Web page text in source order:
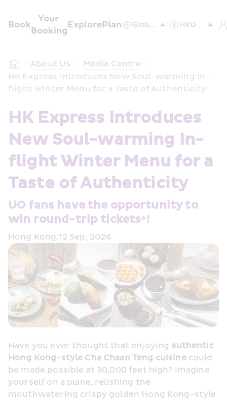
Book
Your
Booking
ExplorePlan
/ About Us / Media Centre /
HK Express Introduces New Soul-warming In-
flight Winter Menu for a Taste of Authenticity
HK Express Introduces
New Soul-warming In-
flight Winter Menu for a
Taste of Authenticity
UO fans have the opportunity to
win round-trip tickets*!
Hong Kong,12 Sep, 2024
Have you ever thought that enjoying authentic
Hong Kong-style Cha Chaan Teng cuisine could
be made possible at 30,000 feet high? Imagine
yourself on a plane, relishing the
mouthwatering crispy golden Hong Kong-style